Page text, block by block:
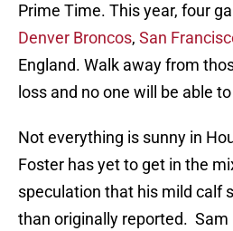
Prime Time. This year, four
Denver Broncos, San
England. Walk away from
loss and no one will be able
Not everything is sunny in
Foster has yet to get in the
speculation that his mild calf
than originally reported.